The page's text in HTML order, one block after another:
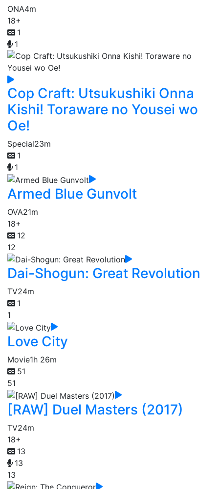
ONA4m
18+
1
1
Cop Craft: Utsukushiki Onna
Kishi! Toraware no Yousei wo
Oe!
Special23m
1
1
Armed Blue Gunvolt
OVA21m
18+
12
12
Dai-Shogun: Great Revolution
TV24m
1
1
Love City
Movie1h 26m
51
51
[RAW] Duel Masters (2017)
TV24m
18+
13
13
13